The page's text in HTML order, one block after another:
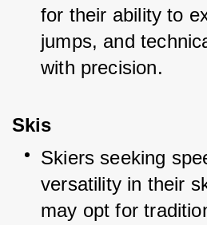
for their ability to
jumps, and
with precision.
Skis
Skiers seeking
versatility in their
may opt for